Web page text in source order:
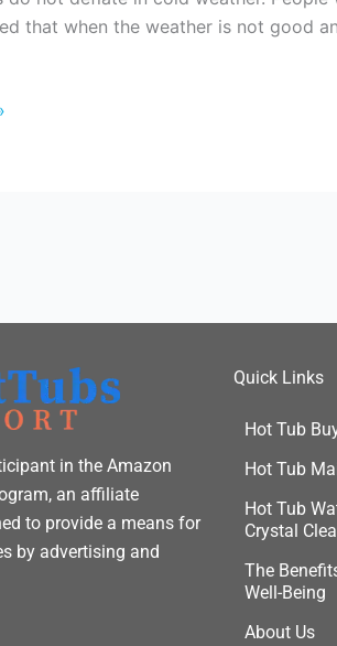
that when the weather is not good
in the Amazon
an affiliate
to provide a means for
by advertising and
Quick Links
Hot Tub
Hot Tub
Hot Tub
Crystal
The
Well-Being
About Us